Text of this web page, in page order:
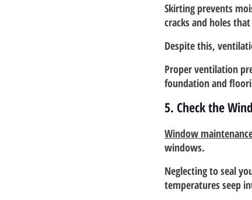
Skirting prevents
cracks and holes
Despite this,
Proper ventilation
foundation and
5. Check the
Window
windows.
Neglecting to seal
temperatures seep